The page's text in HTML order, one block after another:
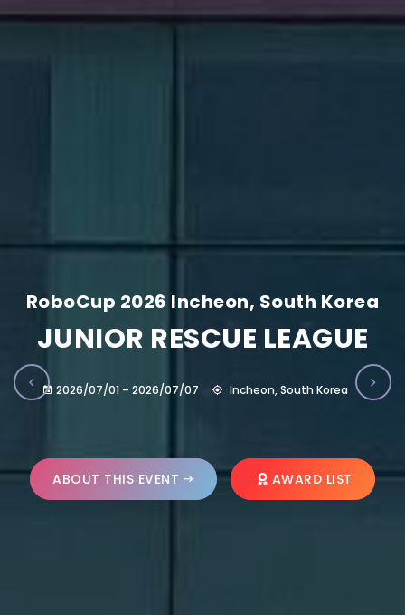
RoboCup 2026 Incheon, South Korea
JUNIOR RESCUE LEAGUE
2026/07/01 – 2026/07/07 Incheon, South Korea
ABOUT THIS EVENT AWARD LIST